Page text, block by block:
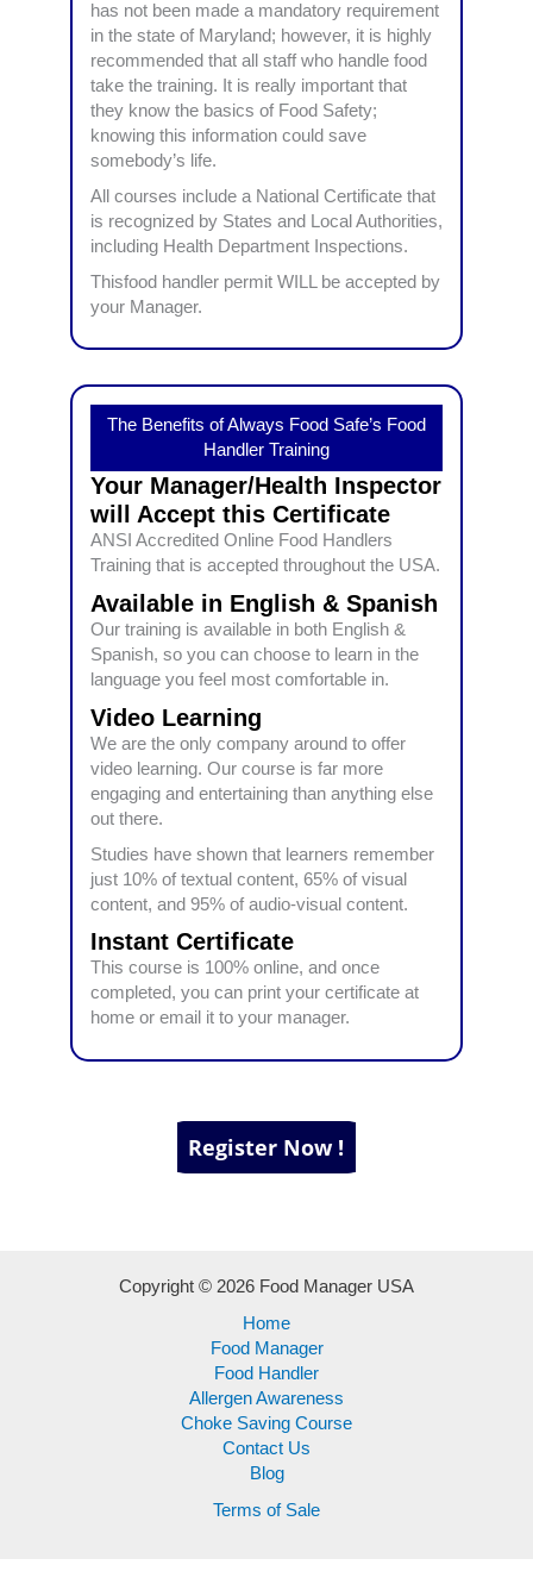
has not been made a mandatory requirement
in the state of Maryland; however, it is highly
recommended that all staff who handle food
take the training. It is really important that
they know the basics of Food Safety;
knowing this information could save
somebody’s life.
All courses include a National Certificate that
is recognized by States and Local Authorities,
including Health Department Inspections.
Thisfood handler permit WILL be accepted by
your Manager.
The Benefits of Always Food Safe’s Food
Handler Training
Your Manager/Health Inspector
will Accept this Certificate
ANSI Accredited Online Food Handlers
Training that is accepted throughout the USA.
Available in English & Spanish
Our training is available in both English &
Spanish, so you can choose to learn in the
language you feel most comfortable in.
Video Learning
We are the only company around to offer
video learning. Our course is far more
engaging and entertaining than anything else
out there.
Studies have shown that learners remember
just 10% of textual content, 65% of visual
content, and 95% of audio-visual content.
Instant Certificate
This course is 100% online, and once
completed, you can print your certificate at
home or email it to your manager.
Copyright © 2026 Food Manager USA
Home
Food Manager
Food Handler
Allergen Awareness
Choke Saving Course
Contact Us
Blog
Terms of Sale